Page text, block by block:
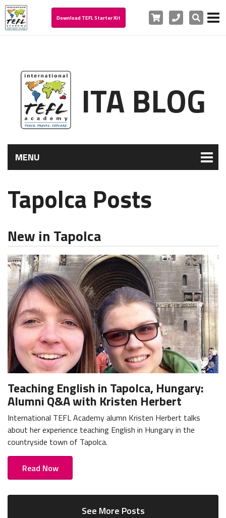
Download TEFL Starter Kit Cart PhoneSearch
ITA BLOG
MENU
Tapolca Posts
New in Tapolca
Teaching English in Tapolca, Hungary:
Alumni Q&A with Kristen Herbert
International TEFL Academy alumn Kristen Herbert talks
about her experience teaching English in Hungary in the
countryside town of Tapolca.
Read Now
See More Posts